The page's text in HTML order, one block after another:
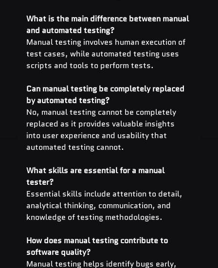
What is the main difference between manual
and automated testing?
Manual testing involves human execution of
test cases, while automated testing uses
scripts and tools to perform tests.
Can manual testing be completely replaced
by automated testing?
No, manual testing cannot be completely
replaced as it provides valuable insights
into user experience and usability that
automated testing cannot.
What skills are essential for a manual
tester?
Essential skills include attention to detail,
analytical thinking, communication, and
knowledge of testing methodologies.
How does manual testing contribute to
software quality?
Manual testing helps identify bugs early,